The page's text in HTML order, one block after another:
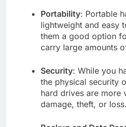
Portability: Portable
lightweight and easy
them a good option
carry large amounts
Security: While you
the physical security
hard drives are more
damage, theft, or loss.